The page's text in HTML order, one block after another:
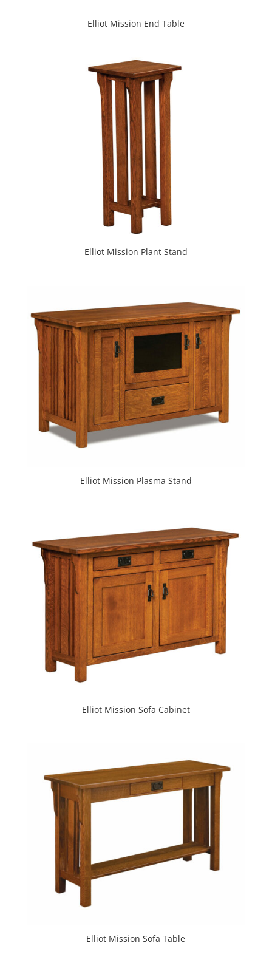
Elliot Mission End Table
Elliot Mission Plant Stand
Elliot Mission Plasma Stand
Elliot Mission Sofa Cabinet
Elliot Mission Sofa Table